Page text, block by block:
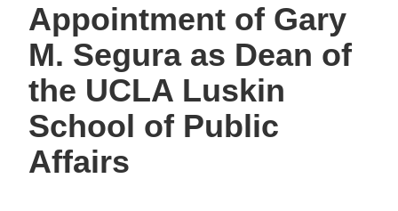
Appointment of Gary
M. Segura as Dean of
the UCLA Luskin
School of Public
Affairs